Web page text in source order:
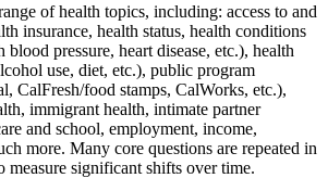
of health topics, including: access to and
insurance, health status, health conditions
blood pressure, heart disease, etc.), health
use, diet, etc.), public program
CalFresh/food stamps, CalWorks, etc.),
immigrant health, intimate partner
and school, employment, income,
more. Many core questions are repeated in
measure significant shifts over time.